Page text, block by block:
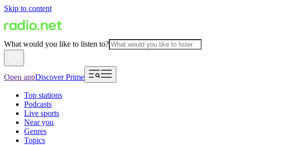
Skip to content
What would you like to listen to?
Open appDiscover Prime
Top stations
Podcasts
Live sports
Near you
Genres
Topics